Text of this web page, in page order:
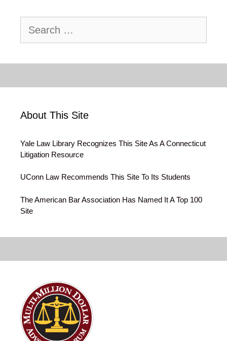
for:
About This Site
Yale Law Library Recognizes This Site As A Connecticut
Litigation Resource
UConn Law Recommends This Site To Its Students
The American Bar Association Has Named It A Top 100
Site